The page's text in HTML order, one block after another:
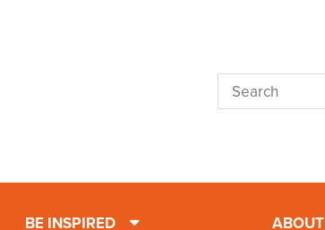
BE INSPIRED ABOUT